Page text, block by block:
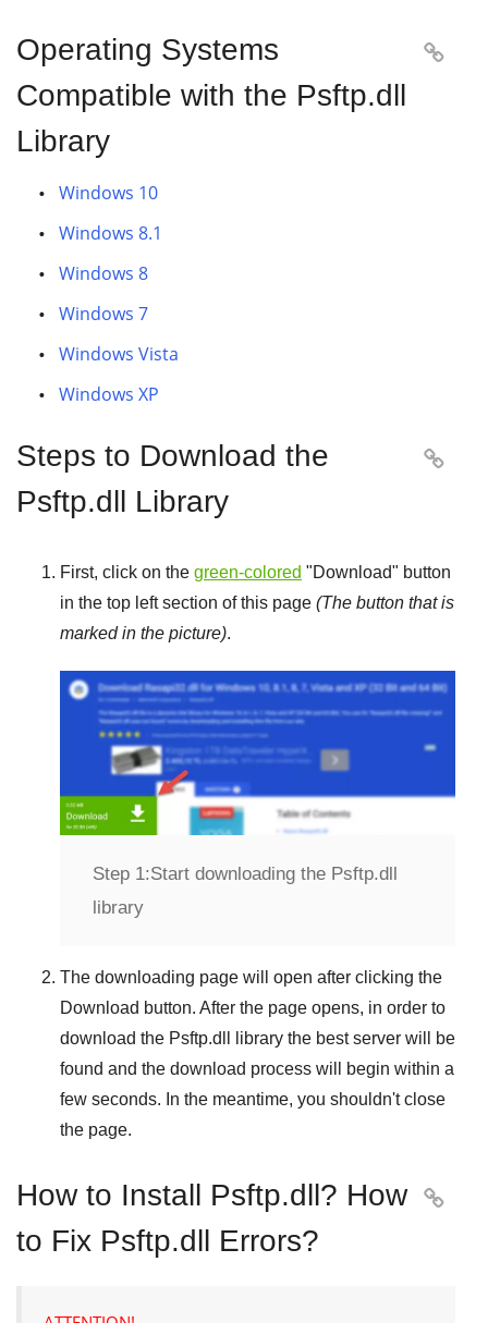
Operating Systems
Compatible with the Psftp.dll
Library

Windows 10
Windows 8.1
Windows 8
Windows 7
Windows Vista
Windows XP
Steps to Download the
Psftp.dll Library

First, click on the green-colored "Download" button
in the top left section of this page (The button that is
marked in the picture).
Step 1:Start downloading the Psftp.dll
library
The downloading page will open after clicking the
Download button. After the page opens, in order to
download the Psftp.dll
library the best server will be
found and the download process will begin within a
few seconds. In the meantime, you shouldn't close
the page.
How to Install Psftp.dll? How
to Fix Psftp.dll Errors?
